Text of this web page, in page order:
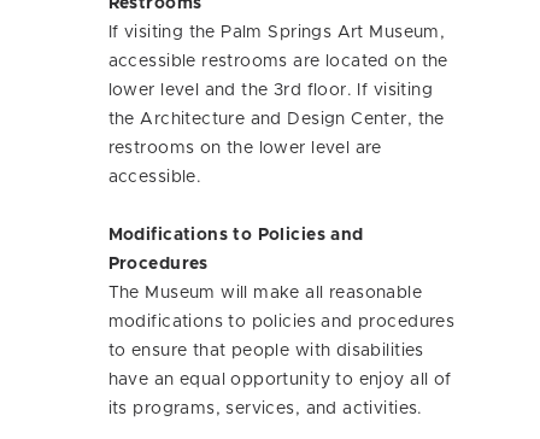
Restrooms
If visiting the Palm Springs Art Museum,
accessible restrooms are located on the
lower level and the 3rd floor. If visiting
the Architecture and Design Center, the
restrooms on the lower level are
accessible.
Modifications to Policies and
Procedures
The Museum will make all reasonable
modifications to policies and procedures
to ensure that people with disabilities
have an equal opportunity to enjoy all of
its programs, services, and activities.